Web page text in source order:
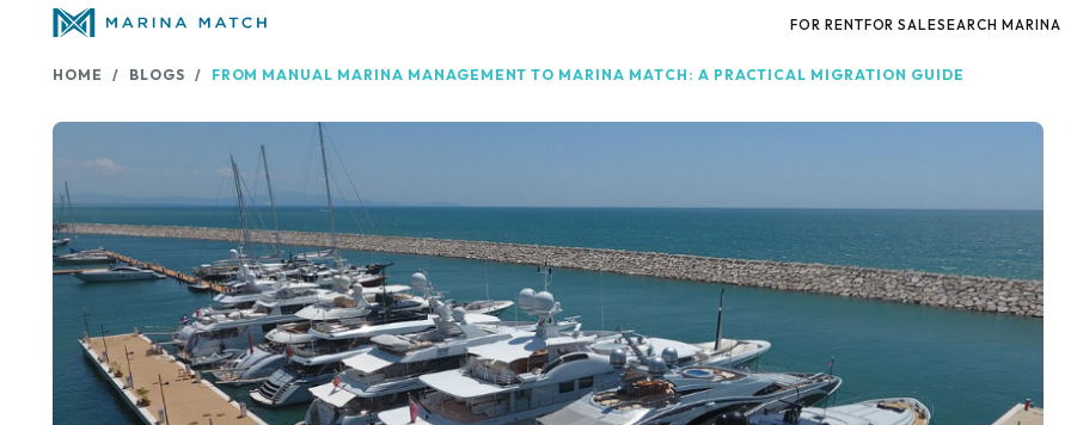
FOR RENTFOR SALESEARCH MARINA
HOME BLOGS FROM MANUAL MARINA MANAGEMENT TO MARINA MATCH: A PRACTICAL MIGRATION GUIDE